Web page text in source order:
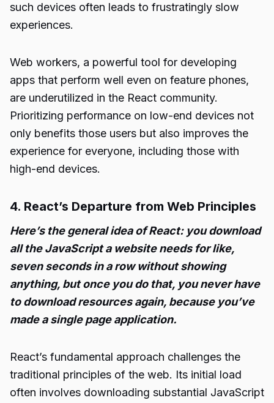
such devices often leads to frustratingly slow
experiences.
Web workers, a powerful tool for developing
apps that perform well even on feature phones,
are underutilized in the React community.
Prioritizing performance on low-end devices not
only benefits those users but also improves the
experience for everyone, including those with
high-end devices.
4. React’s Departure from Web Principles
Here’s the general idea of React: you download
all the JavaScript a website needs for like,
seven seconds in a row without showing
anything, but once you do that, you never have
to download resources again, because you’ve
made a single page application.
React’s fundamental approach challenges the
traditional principles of the web. Its initial load
often involves downloading substantial JavaScript